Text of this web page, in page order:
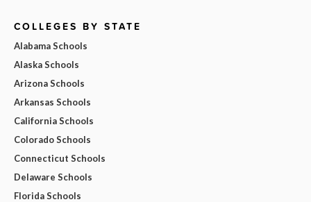
COLLEGES BY STATE
Alabama Schools
Alaska Schools
Arizona Schools
Arkansas Schools
California Schools
Colorado Schools
Connecticut Schools
Delaware Schools
Florida Schools